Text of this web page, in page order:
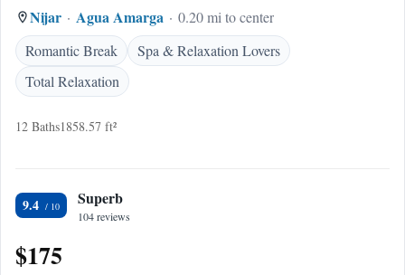
Nijar Agua Amarga
0.20 mi to center
Romantic Break
Spa & Relaxation Lovers
Total Relaxation
12 Baths1858.57 ft²
9.4 Superb
104 reviews
$175